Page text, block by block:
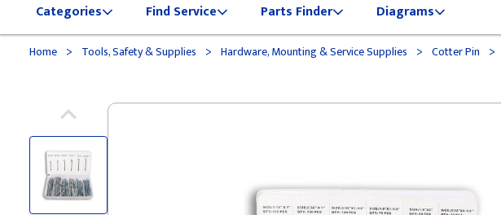
Categories Find Service Parts Finder Diagrams
Home > Tools, Safety & Supplies > Hardware, Mounting & Service Supplies > Cotter Pin >